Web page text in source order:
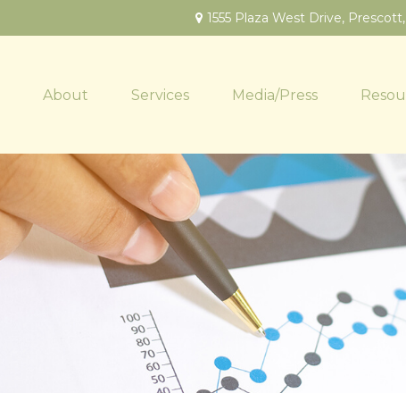
1555 Plaza West Drive, Prescott,
About Services Media/Press